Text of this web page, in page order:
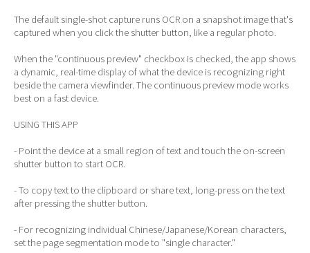
The default single-shot capture runs OCR on a snapshot image that's
captured when you click the shutter button, like a regular photo.
When the "continuous preview" checkbox is checked, the app shows
a dynamic, real-time display of what the device is recognizing right
beside the camera viewfinder. The continuous preview mode works
best on a fast device.
USING THIS APP
- Point the device at a small region of text and touch the on-screen
shutter button to start OCR.
- To copy text to the clipboard or share text, long-press on the text
after pressing the shutter button.
- For recognizing individual Chinese/Japanese/Korean characters,
set the page segmentation mode to "single character."